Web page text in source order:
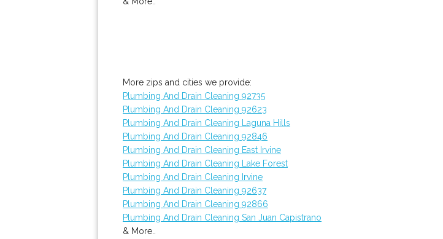
More zips and cities we provide:
Plumbing And Drain Cleaning 92735
Plumbing And Drain Cleaning 92623
Plumbing And Drain Cleaning Laguna Hills
Plumbing And Drain Cleaning 92846
Plumbing And Drain Cleaning East Irvine
Plumbing And Drain Cleaning Lake Forest
Plumbing And Drain Cleaning Irvine
Plumbing And Drain Cleaning 92637
Plumbing And Drain Cleaning 92866
Plumbing And Drain Cleaning San Juan Capistrano
& More..